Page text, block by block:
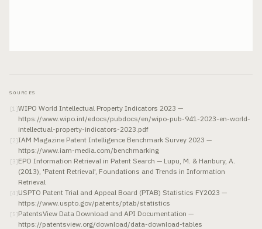
SOURCES
[1 ]WIPO World Intellectual Property Indicators 2023 —
https://www.wipo.int/edocs/pubdocs/en/wipo-pub-941-2023-en-world-
intellectual-property-indicators-2023.pdf
[2]IAM Magazine Patent Intelligence Benchmark Survey 2023 —
https://www.iam-media.com/benchmarking
[ 3]EPO Information Retrieval in Patent Search — Lupu, M. & Hanbury, A.
(2013), 'Patent Retrieval', Foundations and Trends in Information
Retrieval
[4 ]USPTO Patent Trial and Appeal Board (PTAB) Statistics FY2023 —
https://www.uspto.gov/patents/ptab/statistics
[5]PatentsView Data Download and API Documentation —
https://patentsview.org/download/data-download-tables